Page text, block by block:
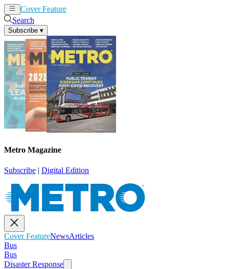
Cover Feature
Search
Subscribe ▾
Metro Magazine
Subscribe | Digital Edition
Cover FeatureNewsArticles
Bus
Bus
Disaster Response